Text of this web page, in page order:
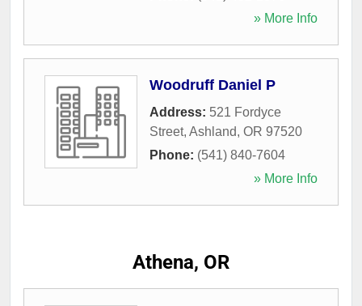
» More Info
Woodruff Daniel P
Address: 521 Fordyce
Street, Ashland, OR 97520
Phone: (541) 840-7604
» More Info
Athena, OR